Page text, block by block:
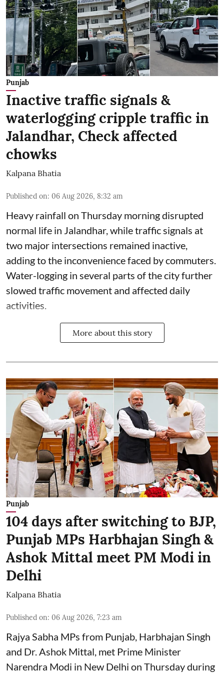
Punjab
Inactive traffic signals &
waterlogging cripple traffic in
Jalandhar, Check affected
chowks
Kalpana Bhatia
Published on: 06 Aug 2026, 8:32 am
Heavy rainfall on Thursday morning disrupted
normal life in Jalandhar, while traffic signals at
two major intersections remained inactive,
adding to the inconvenience faced by commuters.
Water-logging in several parts of the city further
slowed traffic movement and affected daily
activities.
More about this story
Punjab
104 days after switching to BJP,
Punjab MPs Harbhajan Singh &
Ashok Mittal meet PM Modi in
Delhi
Kalpana Bhatia
Published on: 06 Aug 2026, 7:23 am
Rajya Sabha MPs from Punjab, Harbhajan Singh
and Dr. Ashok Mittal, met Prime Minister
Narendra Modi in New Delhi on Thursday during